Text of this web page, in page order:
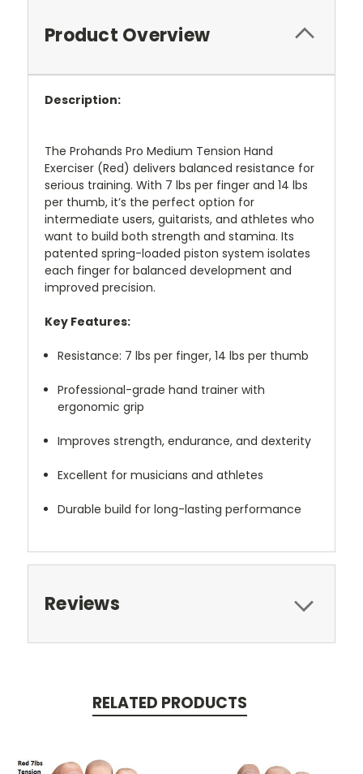
Product Overview
Description:
The Prohands Pro Medium Tension Hand
Exerciser (Red) delivers balanced resistance for
serious training. With 7 lbs per finger and 14 lbs
per thumb, it’s the perfect option for
intermediate users, guitarists, and athletes who
want to build both strength and stamina. Its
patented spring-loaded piston system isolates
each finger for balanced development and
improved precision.
Key Features:
Resistance: 7 lbs per finger, 14 lbs per thumb
Professional-grade hand trainer with
ergonomic grip
Improves strength, endurance, and dexterity
Excellent for musicians and athletes
Durable build for long-lasting performance
Reviews
RELATED PRODUCTS